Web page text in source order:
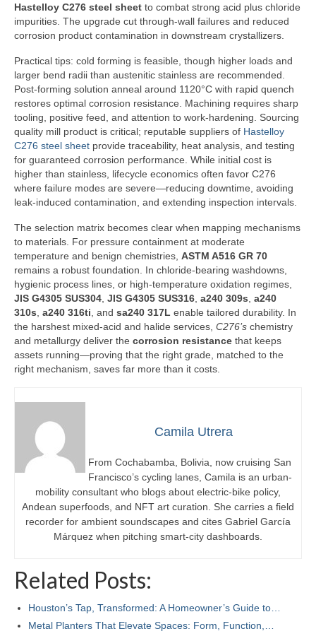
Hastelloy C276 steel sheet to combat strong acid plus chloride
impurities. The upgrade cut through-wall failures and reduced
corrosion product contamination in downstream crystallizers.
Practical tips: cold forming is feasible, though higher loads and
larger bend radii than austenitic stainless are recommended.
Post-forming solution anneal around 1120°C with rapid quench
restores optimal corrosion resistance. Machining requires sharp
tooling, positive feed, and attention to work-hardening. Sourcing
quality mill product is critical; reputable suppliers of Hastelloy
C276 steel sheet provide traceability, heat analysis, and testing
for guaranteed corrosion performance. While initial cost is
higher than stainless, lifecycle economics often favor C276
where failure modes are severe—reducing downtime, avoiding
leak-induced contamination, and extending inspection intervals.
The selection matrix becomes clear when mapping mechanisms
to materials. For pressure containment at moderate
temperature and benign chemistries, ASTM A516 GR 70
remains a robust foundation. In chloride-bearing washdowns,
hygienic process lines, or high-temperature oxidation regimes,
JIS G4305 SUS304, JIS G4305 SUS316, a240 309s, a240
310s, a240 316ti, and sa240 317L enable tailored durability. In
the harshest mixed-acid and halide services, C276’s chemistry
and metallurgy deliver the corrosion resistance that keeps
assets running—proving that the right grade, matched to the
right mechanism, saves far more than it costs.
Camila Utrera
From Cochabamba, Bolivia, now cruising San
Francisco’s cycling lanes, Camila is an urban-
mobility consultant who blogs about electric-bike policy,
Andean superfoods, and NFT art curation. She carries a field
recorder for ambient soundscapes and cites Gabriel García
Márquez when pitching smart-city dashboards.
Related Posts:
Houston’s Tap, Transformed: A Homeowner’s Guide to…
Metal Planters That Elevate Spaces: Form, Function,…